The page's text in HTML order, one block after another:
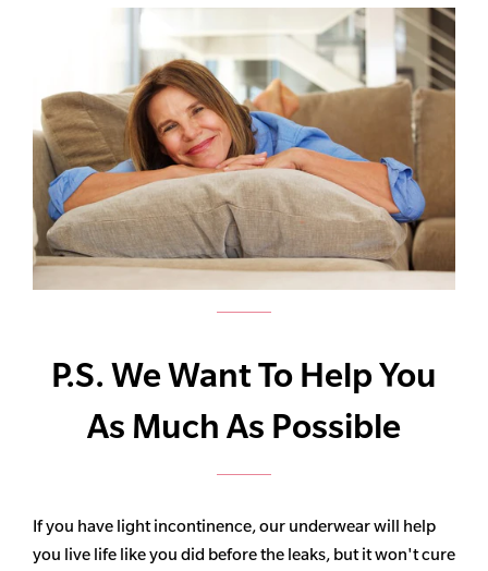
P.S. We Want To Help You
As Much As Possible
If you have light incontinence, our underwear will help
you live life like you did before the leaks, but it won't cure